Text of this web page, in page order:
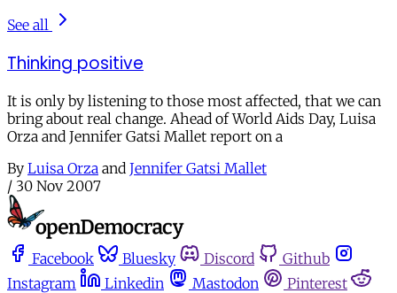
See all
Thinking positive
It is only by listening to those most affected, that we can
bring about real change. Ahead of World Aids Day, Luisa
Orza and Jennifer Gatsi Mallet report on a
By Luisa Orza and Jennifer Gatsi Mallet
/ 30 Nov 2007
Facebook Bluesky Discord
Github
Instagram
Linkedin Mastodon
Pinterest